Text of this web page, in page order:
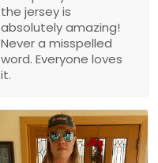
the jersey is
absolutely amazing!
Never a misspelled
word. Everyone loves
it.